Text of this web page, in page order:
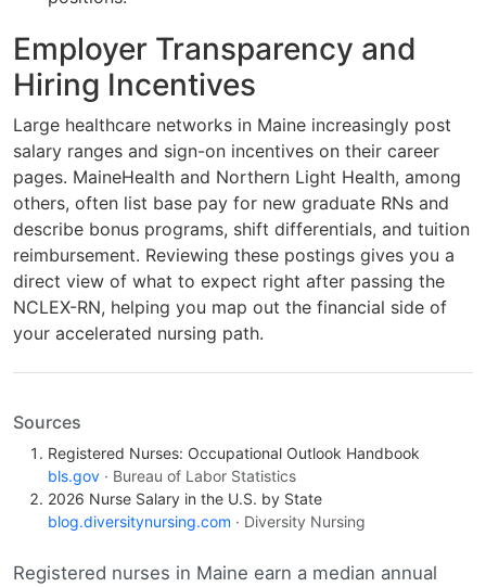
Employer Transparency and
Hiring Incentives
Large healthcare networks in Maine increasingly post
salary ranges and sign-on incentives on their career
pages. MaineHealth and Northern Light Health, among
others, often list base pay for new graduate RNs and
describe bonus programs, shift differentials, and tuition
reimbursement. Reviewing these postings gives you a
direct view of what to expect right after passing the
NCLEX-RN, helping you map out the financial side of
your accelerated nursing path.
Sources
Registered Nurses: Occupational Outlook Handbook
bls.gov · Bureau of Labor Statistics
2026 Nurse Salary in the U.S. by State
blog.diversitynursing.com · Diversity Nursing
Registered nurses in Maine earn a median annual